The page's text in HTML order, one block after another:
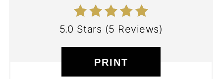
5.0 Stars (5 Reviews)
PRINT